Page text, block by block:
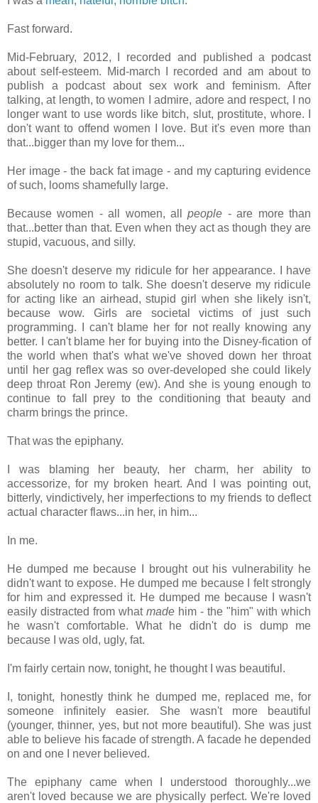
Fast forward.
Mid-February, 2012, I recorded and published a podcast
about self-esteem. Mid-march I recorded and am about to
publish a podcast about sex work and feminism. After
talking, at length, to women I admire, adore and respect, I no
longer want to use words like bitch, slut, prostitute, whore. I
don't want to offend women I love. But it's even more than
that...bigger than my love for them...
Her image - the back fat image - and my capturing evidence
of such, looms shamefully large.
Because women - all women, allpeople - are more than
that...better than that. Even when they act as though they are
stupid, vacuous, and silly.
She doesn't deserve my ridicule for her appearance. I have
absolutely no room to talk. She doesn't deserve my ridicule
for acting like an airhead, stupid girl when she likely isn't,
because wow. Girls are societal victims of just such
programming. I can't blame her for not really knowing any
better. I can't blame her for buying into the Disney-fication of
the world when that's what we've shoved down her throat
until her gag reflex was so over-developed she could likely
deep throat Ron Jeremy (ew). And she is young enough to
continue to fall prey to the conditioning that beauty and
charm brings the prince.
That was the epiphany.
I was blaming her beauty, her charm, her ability to
accessorize, for my broken heart. And I was pointing out,
bitterly, vindictively, her imperfections to my friends to deflect
actual character flaws...in her, in him...
In me.
He dumped me because I brought out his vulnerability he
didn't want to expose. He dumped me because I felt strongly
for him and expressed it. He dumped me because I wasn't
easily distracted from what made him - the "him" with which
he wasn't comfortable. What he didn't do is dump me
because I was old, ugly, fat.
I'm fairly certain now, tonight, he thought I was beautiful.
I, tonight, honestly think he dumped me, replaced me, for
someone infinitely easier. She wasn't more beautiful
(younger, thinner, yes, but not more beautiful). She was just
able to believe his facade of strength. A facade he depended
on and one I never believed.
The epiphany came when I understood thoroughly...we
aren't loved because we are physically perfect. We're loved